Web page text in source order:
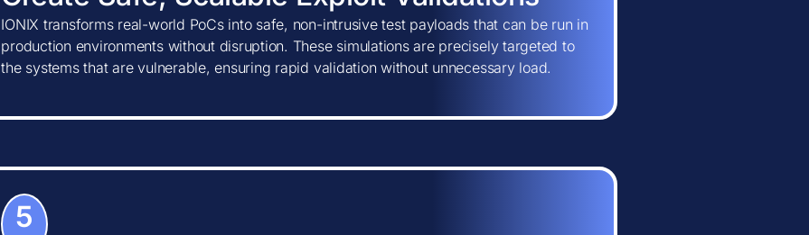
IONIX transforms real-world PoCs into safe, non-intrusive test payloads that can be run in
production environments without disruption. These simulations are precisely targeted to
the systems that are vulnerable, ensuring rapid validation without unnecessary load.
5